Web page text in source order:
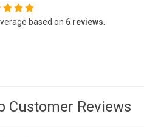
based on 6 reviews
Customer Reviews